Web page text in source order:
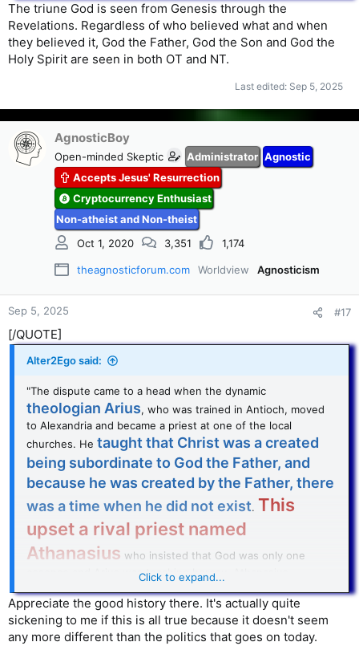
The triune God is seen from Genesis through the
Revelations. Regardless of who believed what and when
they believed it, God the Father, God the Son and God the
Holy Spirit are seen in both OT and NT.
Last edited: Sep 5, 2025
AgnosticBoy
Open-minded Skeptic Administrator Agnostic
Accepts Jesus' Resurrection
Cryptocurrency Enthusiast
Non-atheist and Non-theist
Oct 1, 2020
3,351 1,174
theagnosticforum.com Worldview Agnosticism
Sep 5, 2025 #17
[/QUOTE]
Alter2Ego said:
"The dispute came to a head when the dynamic
theologian Arius, who was trained in Antioch, moved
to Alexandria and became a priest at one of the local
churches. He taught that Christ was a created
being subordinate to God the Father, and
because he was created by the Father, there
was a time when he did not exist. This
upset a rival priest named
Athanasius who insisted that God was only one
essence and Arius was teaching heresy. Athanasius
complained to the local bishop, Alexander, and the fight
became very intense.
Click to expand...
Appreciate the good history there. It's actually quite
sickening to me if this is all true because it doesn't seem
any more different than the politics that goes on today.